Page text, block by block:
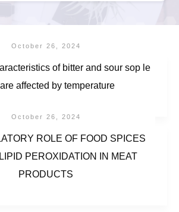
October 26, 2024
of bitter and sour sop le
affected by temperature
October 26, 2024
ROLE OF FOOD SPICES
PEROXIDATION IN MEAT
PRODUCTS